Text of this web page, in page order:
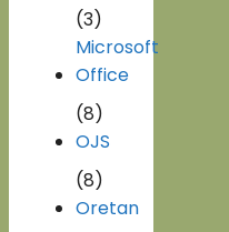
(3)
Microsoft
Office
(8)
OJS
(8)
Oretan